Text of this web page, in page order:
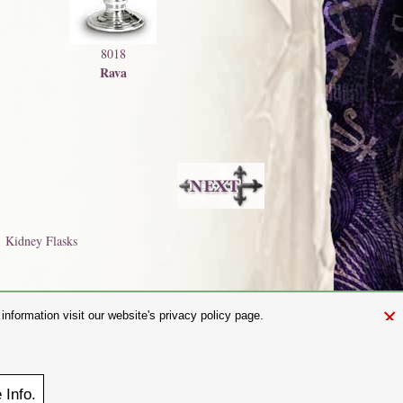
8018
Rava
Kidney Flasks
It is not permitted to copy, download, or reproduce these images in
No. 01492076 (Registered Office: St Mary's Mill, Unit 43,
×
visit our website's privacy policy page.
Info.